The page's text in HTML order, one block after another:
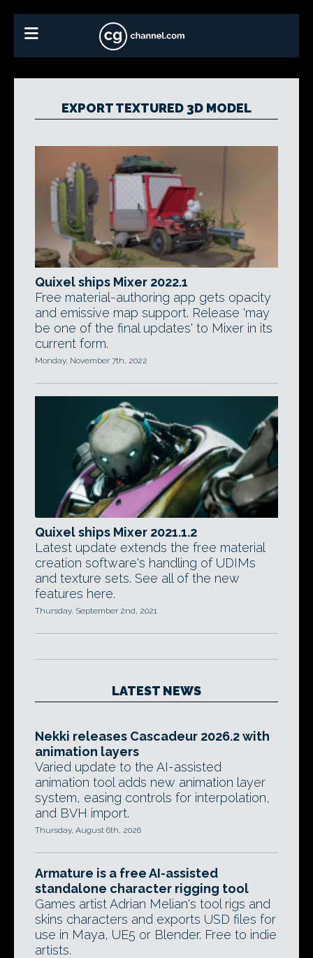
EXPORT TEXTURED 3D MODEL
Quixel ships Mixer 2022.1
Free material-authoring app gets opacity
and emissive map support. Release 'may
be one of the final updates' to Mixer in its
current form.
Monday, November 7th, 2022
Quixel ships Mixer 2021.1.2
Latest update extends the free material
creation software's handling of UDIMs
and texture sets. See all of the new
features here.
Thursday, September 2nd, 2021
LATEST NEWS
Nekki releases Cascadeur 2026.2 with
animation layers
Varied update to the AI-assisted
animation tool adds new animation layer
system, easing controls for interpolation,
and BVH import.
Thursday, August 6th, 2026
Armature is a free AI-assisted
standalone character rigging tool
Games artist Adrian Melian's tool rigs and
skins characters and exports USD files for
use in Maya, UE5 or Blender. Free to indie
artists.